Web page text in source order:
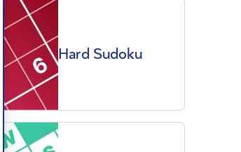
Hard Sudoku